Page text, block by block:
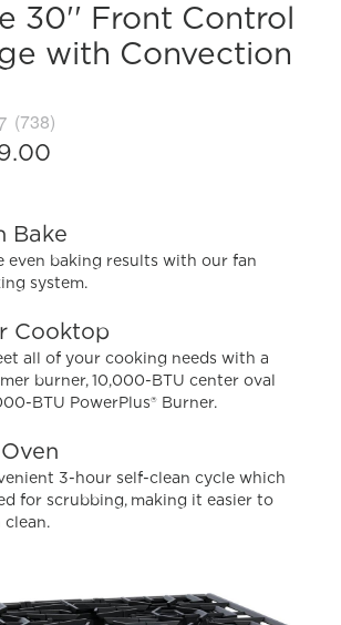
30'' Front Control
with Convection
(738)
Bake
even baking results with our fan
system.
Cooktop
all of your cooking needs with a
burner, 10,000-BTU center oval
BTU PowerPlus® Burner.
3-hour self-clean cycle which
for scrubbing, making it easier to
clean.